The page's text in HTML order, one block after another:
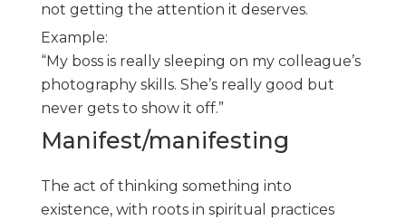
not getting the attention it deserves.
Example:
“My boss is really sleeping on my colleague’s
photography skills. She’s really good but
never gets to show it off.”
Manifest/manifesting
The act of thinking something into
existence, with roots in spiritual practices